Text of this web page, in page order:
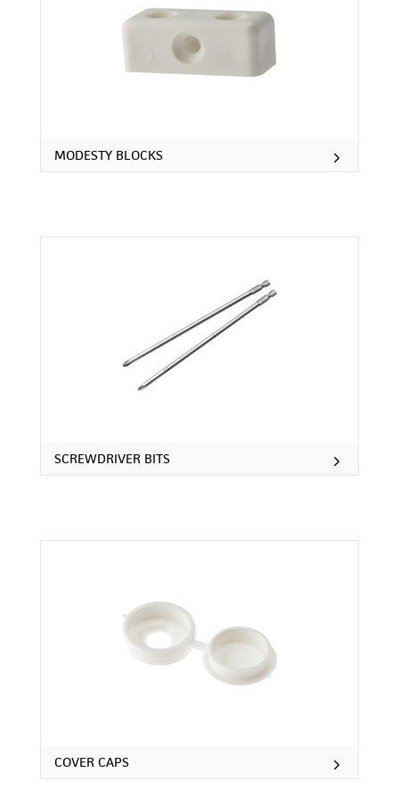
MODESTY BLOCKS
SCREWDRIVER BITS
COVER CAPS